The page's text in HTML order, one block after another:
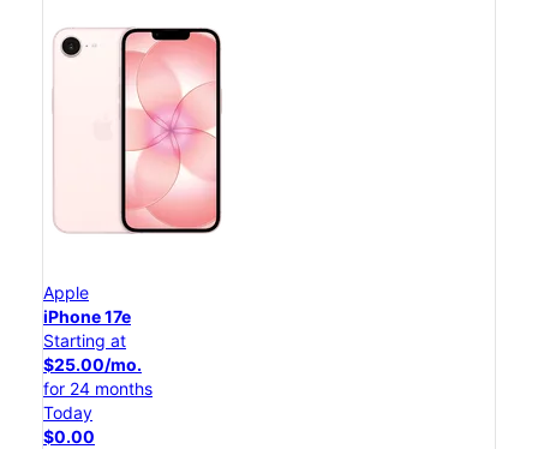
Apple
iPhone 17e
Starting at
$25.00/mo.
for 24 months
Today
$0.00